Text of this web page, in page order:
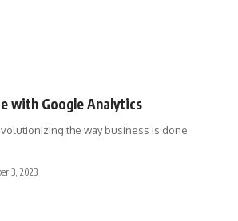
with Google Analytics
the way business is done
3, 2023